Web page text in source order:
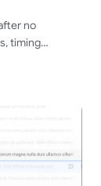
no
timing